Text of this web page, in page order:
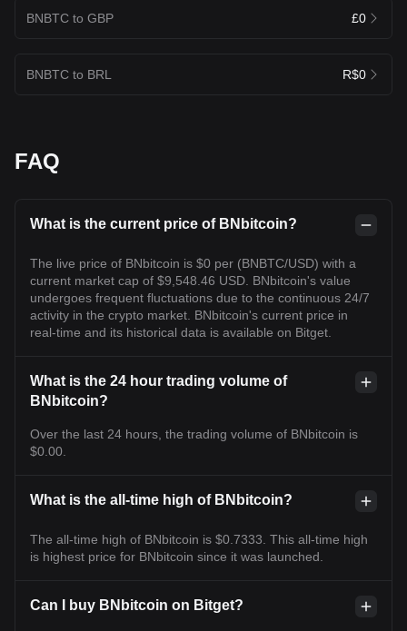
BNBTC to GBP £0
BNBTC to BRL R$0
FAQ
What is the current price of BNbitcoin?
The live price of BNbitcoin is $0 per (BNBTC/USD) with a
current market cap of $9,548.46 USD. BNbitcoin's value
undergoes frequent fluctuations due to the continuous 24/7
activity in the crypto market. BNbitcoin's current price in
real-time and its historical data is available on Bitget.
What is the 24 hour trading volume of
BNbitcoin?
Over the last 24 hours, the trading volume of BNbitcoin is
$0.00.
What is the all-time high of BNbitcoin?
The all-time high of BNbitcoin is $0.7333. This all-time high
is highest price for BNbitcoin since it was launched.
Can I buy BNbitcoin on Bitget?